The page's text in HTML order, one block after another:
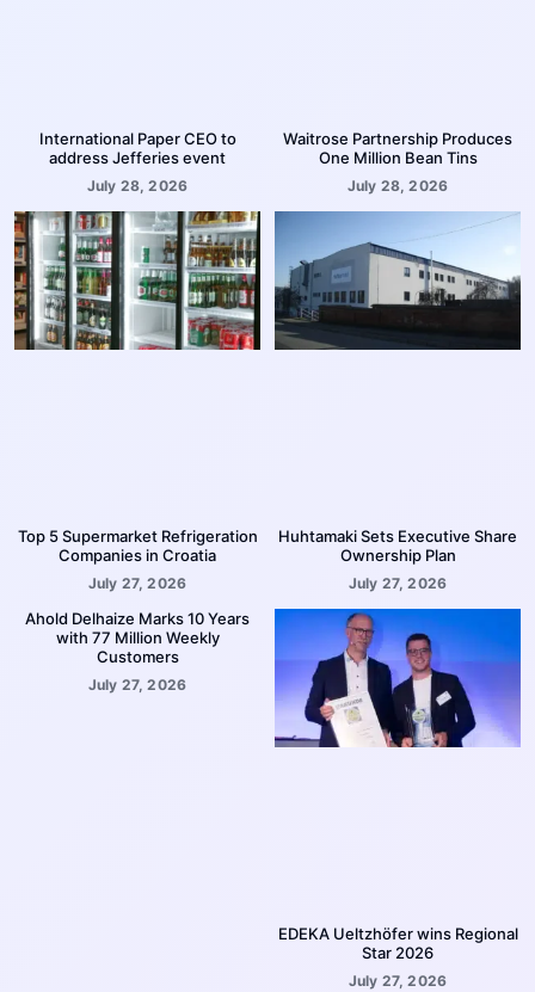
International Paper CEO to
address Jefferies event
July 28, 2026
Waitrose Partnership Produces
One Million Bean Tins
July 28, 2026
Top 5 Supermarket Refrigeration
Companies in Croatia
July 27, 2026
Huhtamaki Sets Executive Share
Ownership Plan
July 27, 2026
Ahold Delhaize Marks 10 Years
with 77 Million Weekly
Customers
July 27, 2026
EDEKA Ueltzhöfer wins Regional
Star 2026
July 27, 2026